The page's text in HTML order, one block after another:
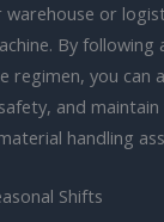
warehouse or
By following
regimen, you can
and
handling
Shifts